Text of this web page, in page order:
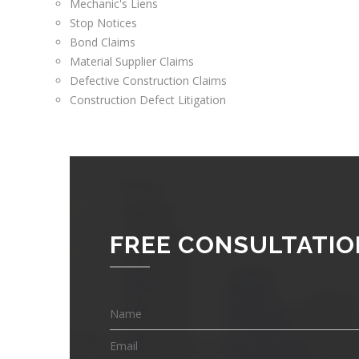
Mechanic's Liens
Stop Notices
Bond Claims
Material Supplier Claims
Defective Construction Claims
Construction Defect Litigation
FREE